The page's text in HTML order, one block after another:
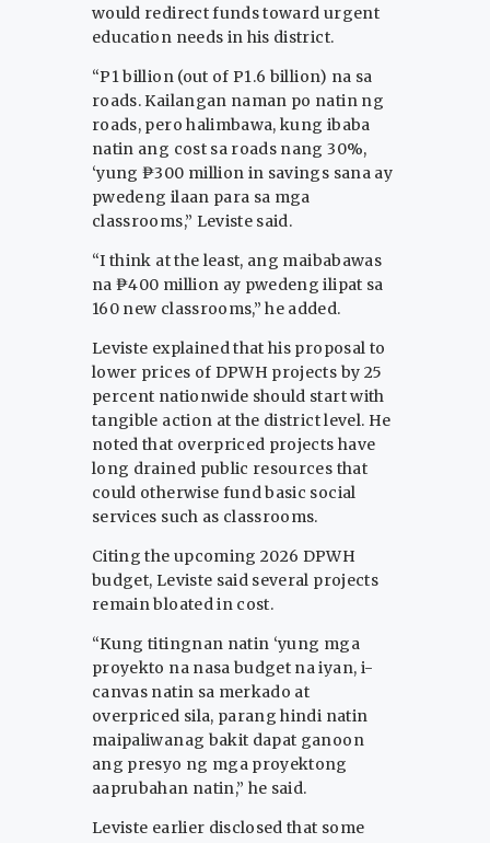
would redirect funds toward urgent
education needs in his district.
“P1 billion (out of P1.6 billion) na sa
roads. Kailangan naman po natin ng
roads, pero halimbawa, kung ibaba
natin ang cost sa roads nang 30%,
‘yung ₱300 million in savings sana ay
pwedeng ilaan para sa mga
classrooms,” Leviste said.
“I think at the least, ang maibabawas
na ₱400 million ay pwedeng ilipat sa
160 new classrooms,” he added.
Leviste explained that his proposal to
lower prices of DPWH projects by 25
percent nationwide should start with
tangible action at the district level. He
noted that overpriced projects have
long drained public resources that
could otherwise fund basic social
services such as classrooms.
Citing the upcoming 2026 DPWH
budget, Leviste said several projects
remain bloated in cost.
“Kung titingnan natin ‘yung mga
proyekto na nasa budget na iyan, i-
canvas natin sa merkado at
overpriced sila, parang hindi natin
maipaliwanag bakit dapat ganoon
ang presyo ng mga proyektong
aaprubahan natin,” he said.
Leviste earlier disclosed that some